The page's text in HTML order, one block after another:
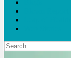
Search
for: